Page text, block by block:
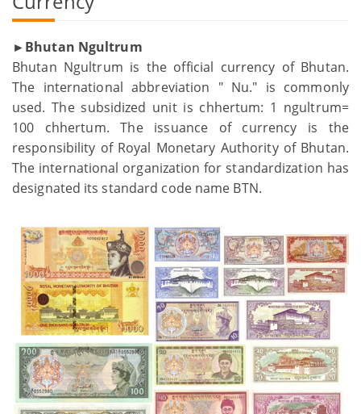
►Bhutan Ngultrum
Bhutan Ngultrum is the official currency of Bhutan.
The international abbreviation " Nu." is commonly
used. The subsidized unit is chhertum: 1 ngultrum=
100 chhertum. The issuance of currency is the
responsibility of Royal Monetary Authority of Bhutan.
The international organization for standardization has
designated its standard code name BTN.